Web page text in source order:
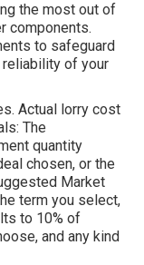
the most out of
components.
to safeguard
reliability of your
Actual lorry cost
The
quantity
chosen, or the
Market
term you select,
to 10% of
and any kind